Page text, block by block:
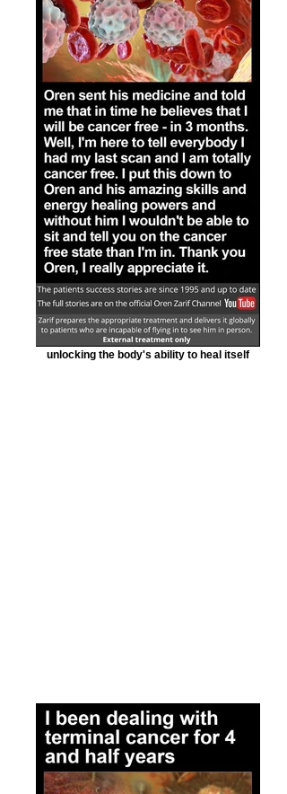
unlocking the body's ability to heal itself